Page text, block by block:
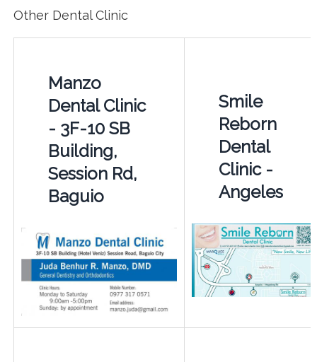
Other Dental Clinic
Manzo
Dental Clinic
- 3F-10 SB
Building,
Session Rd,
Baguio
Smile
Reborn
Dental
Clinic -
Angeles